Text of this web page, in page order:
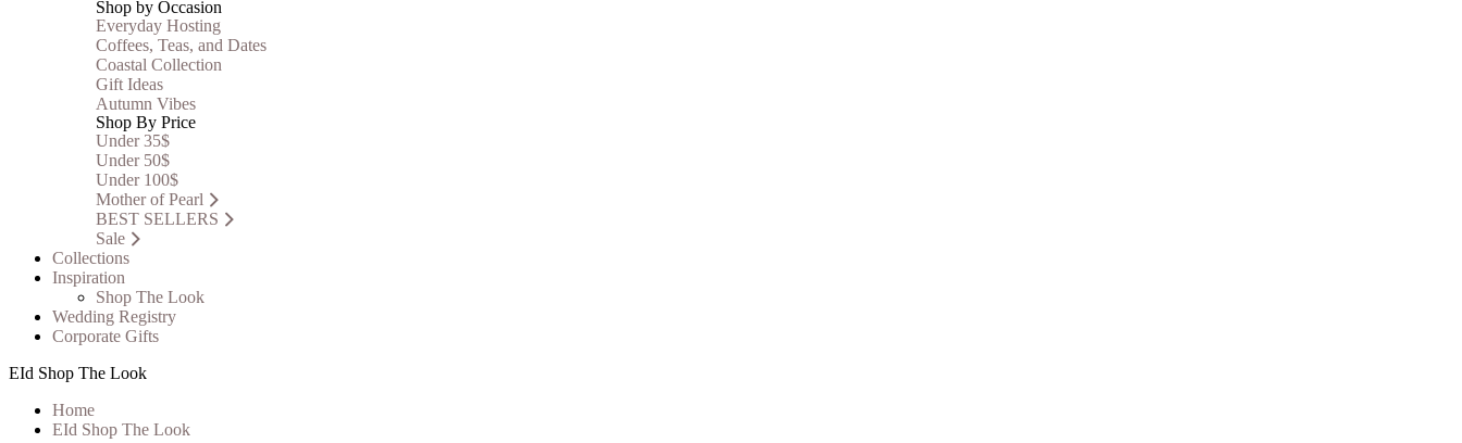
Shop by Occasion
Everyday Hosting
Coffees, Teas, and Dates
Coastal Collection
Gift Ideas
Autumn Vibes
Shop By Price
Under 35$
Under 50$
Under 100$
Mother of Pearl
BEST SELLERS
Sale
Collections
Inspiration
Shop The Look
Wedding Registry
Corporate Gifts
EId Shop The Look
Home
EId Shop The Look